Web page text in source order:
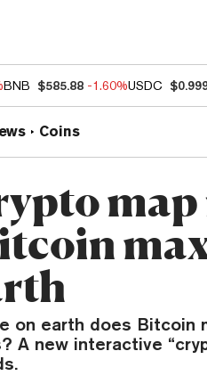
BNB $585.88 -1.60%USDC
Coins
map
on earth does
A new interactive